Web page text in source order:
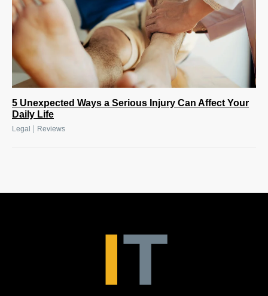
5 Unexpected Ways a Serious Injury Can Affect Your
Daily Life
Legal Reviews